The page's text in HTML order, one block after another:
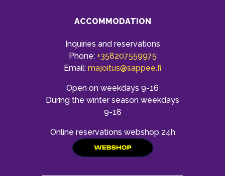
ACCOMMODATION
Inquiries and reservations
Phone: +358207559975
Email: majoitus@sappee.fi
Open on weekdays 9-16
During the winter season weekdays
9-18
Online reservations webshop 24h